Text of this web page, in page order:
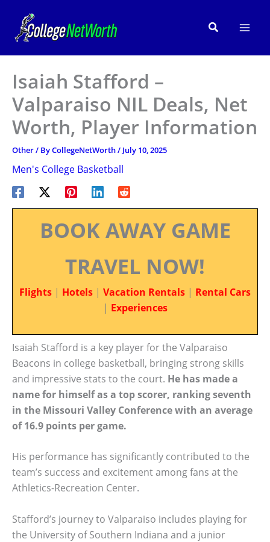
content
Search
Isaiah Stafford –
Valparaiso NIL Deals, Net
Worth, Player Information
Other/ ByCollegeNetWorth/ July 10, 2025
Men's College Basketball
BOOK AWAY GAME
TRAVEL NOW!
Flights | Hotels | Vacation Rentals | Rental Cars
| Experiences
Isaiah Stafford is a key player for the Valparaiso
Beacons in college basketball, bringing strong skills
and impressive stats to the court. He has made a
name for himself as a top scorer, ranking seventh
in the Missouri Valley Conference with an average
of 16.9 points per game.
His performance has significantly contributed to the
team’s success and excitement among fans at the
Athletics-Recreation Center.
Stafford’s journey to Valparaiso includes playing for
the University of Southern Indiana and a junior